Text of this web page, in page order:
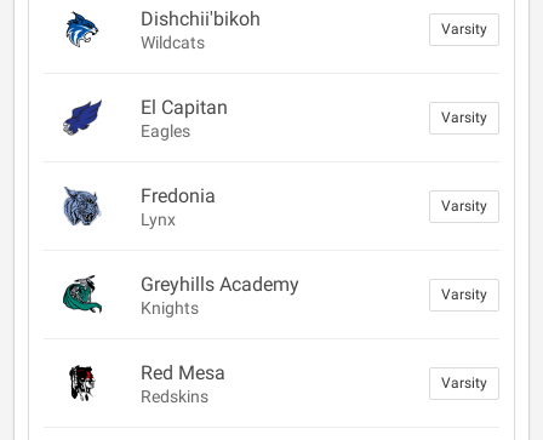
Dishchii'bikoh
Wildcats
Varsity
El Capitan
Eagles
Varsity
Fredonia
Lynx
Varsity
Greyhills Academy
Knights
Varsity
Red Mesa
Redskins
Varsity